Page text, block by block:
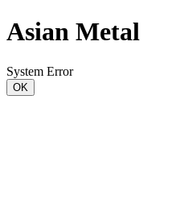
Asian Metal
System Error